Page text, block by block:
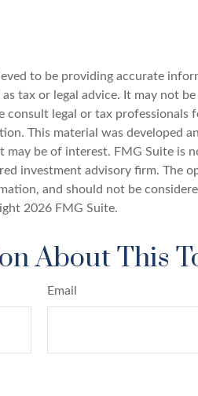
to be providing accurate
tax or legal advice. It may not
consult legal or tax professionals
This material was developed
be of interest. FMG Suite is
investment advisory firm. The
and should not be
2026 FMG Suite.
About This
Email